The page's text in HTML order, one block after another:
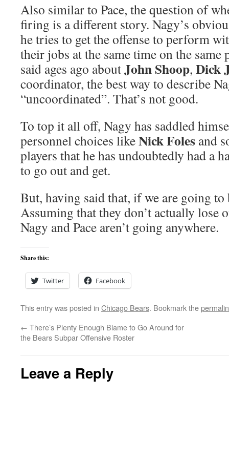
Also similar to Pace, the question of
firing is a different story. Nagy’s
he tries to get the offense to perform
their jobs at the same time on the
said ages ago aboutJohn Shoop, Dick
coordinator, the best way to describe
“uncoordinated”. That’s not good.
To top it all off, Nagy has saddled
personnel choices likeNick Foles and
players that he has undoubtedly had a
to go out and get.
But, having said that, if we are going
Assuming that they don’t actually lose
Nagy and Pace aren’t going anywhere.
Share this:
Twitter Facebook
This entry was posted in Chicago Bears. Bookmark the
← There’s Plenty Enough Blame to Go Around for
the Bears Subpar Offensive Roster
Leave a Reply